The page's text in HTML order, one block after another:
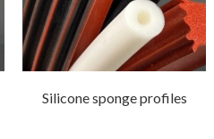
Silicone sponge profiles